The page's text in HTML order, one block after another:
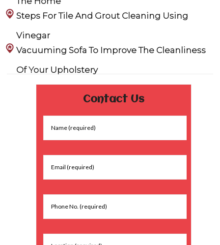
Steps For Tile And Grout Cleaning Using
Vinegar
Vacuuming Sofa To Improve The Cleanliness
Of Your Upholstery
Contact Us